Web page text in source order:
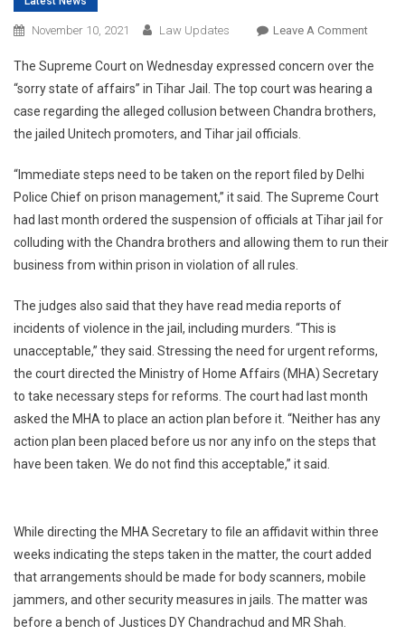
November 10, 2021 Law Updates Leave A CommentOn
State
Of
Affairs
Top
Court
On
The Supreme Court on Wednesday expressed concern over the
“sorry state of affairs” in Tihar Jail. The top court was hearing a
case regarding the alleged collusion between Chandra brothers,
the jailed Unitech promoters, and Tihar jail officials.
“Immediate steps need to be taken on the report filed by Delhi
Police Chief on prison management,” it said. The Supreme Court
had last month ordered the suspension of officials at Tihar jail for
colluding with the Chandra brothers and allowing them to run their
business from within prison in violation of all rules.
The judges also said that they have read media reports of
incidents of violence in the jail, including murders. “This is
unacceptable,” they said. Stressing the need for urgent reforms,
the court directed the Ministry of Home Affairs (MHA) Secretary
to take necessary steps for reforms. The court had last month
asked the MHA to place an action plan before it. “Neither has any
action plan been placed before us nor any info on the steps that
have been taken. We do not find this acceptable,” it said.
While directing the MHA Secretary to file an affidavit within three
weeks indicating the steps taken in the matter, the court added
that arrangements should be made for body scanners, mobile
jammers, and other security measures in jails. The matter was
before a bench of Justices DY Chandrachud and MR Shah.